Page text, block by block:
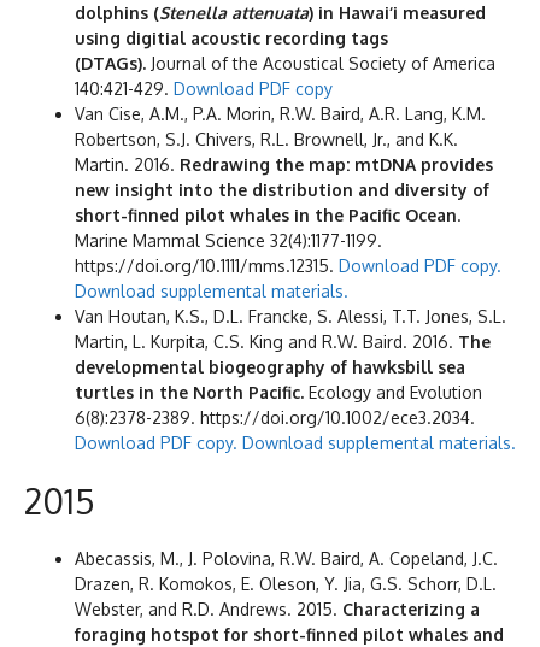
dolphins (Stenella attenuata) in Hawai‘i measured
using digitial acoustic recording tags
(DTAGs). Journal of the Acoustical Society of America
140:421-429. Download PDF copy
Van Cise, A.M., P.A. Morin, R.W. Baird, A.R. Lang, K.M.
Robertson, S.J. Chivers, R.L. Brownell, Jr., and K.K.
Martin. 2016. Redrawing the map: mtDNA provides
new insight into the distribution and diversity of
short-finned pilot whales in the Pacific Ocean.
Marine Mammal Science 32(4):1177-1199.
https://doi.org/10.1111/mms.12315. Download PDF copy.
Download supplemental materials.
Van Houtan, K.S., D.L. Francke, S. Alessi, T.T. Jones, S.L.
Martin, L. Kurpita, C.S. King and R.W. Baird. 2016. The
developmental biogeography of hawksbill sea
turtles in the North Pacific. Ecology and Evolution
6(8):2378-2389. https://doi.org/10.1002/ece3.2034.
Download PDF copy. Download supplemental materials.
2015
Abecassis, M., J. Polovina, R.W. Baird, A. Copeland, J.C.
Drazen, R. Komokos, E. Oleson, Y. Jia, G.S. Schorr, D.L.
Webster, and R.D. Andrews. 2015. Characterizing a
foraging hotspot for short-finned pilot whales and